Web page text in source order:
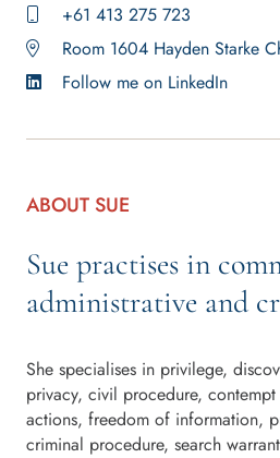
+61 413 275 723
Room 1604 Hayden Starke
Follow me on LinkedIn
ABOUT SUE
Sue practises in
administrative and
She specialises in privilege,
privacy, civil procedure,
actions, freedom of information,
criminal procedure, search